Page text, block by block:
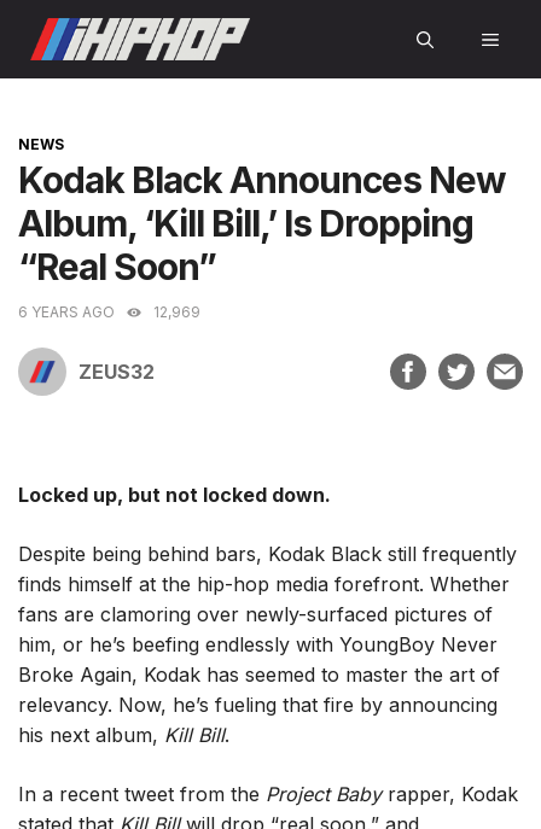
content
CATEGORIES
NEWS
Kodak Black Announces New
Album, ‘Kill Bill,’ Is Dropping
“Real Soon”
6 YEARS AGO 12,969
ZEUS32
Locked up, but not locked down.
Despite being behind bars, Kodak Black still frequently
finds himself at the hip-hop media forefront. Whether
fans are clamoring over newly-surfaced pictures of
him, or he’s beefing endlessly with YoungBoy Never
Broke Again, Kodak has seemed to master the art of
relevancy. Now, he’s fueling that fire by announcing
his next album, Kill Bill.
In a recent tweet from the Project Baby rapper, Kodak
stated that Kill Billwill drop “real soon,” and